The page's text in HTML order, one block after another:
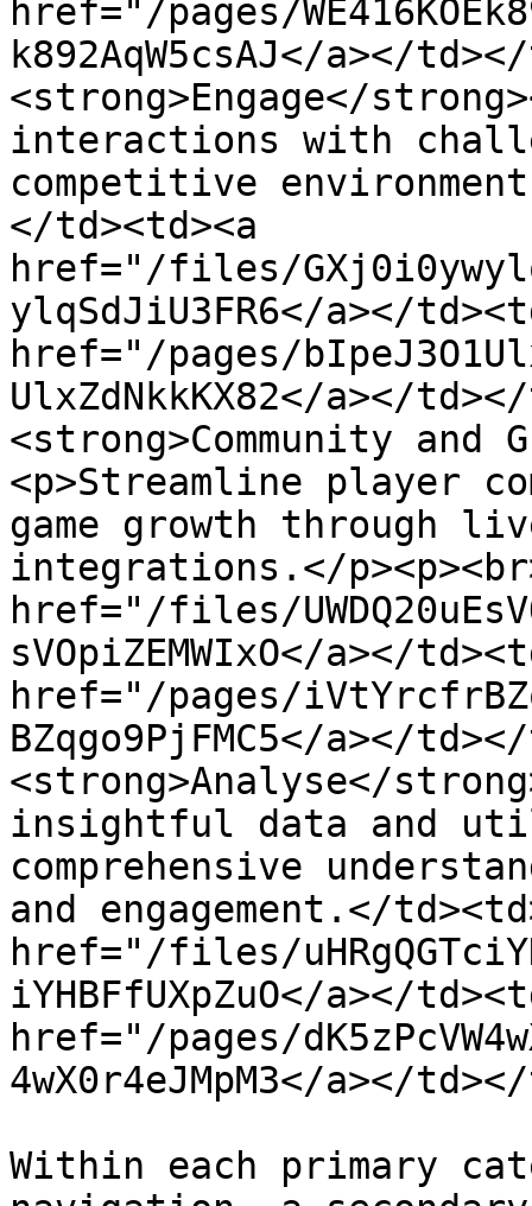
href="/pages/
k892AqW5csAJ</a></
<strong>Engage</
interactions with
competitive
</td><td><a
href="/files/
ylqSdJiU3FR6</a></
href="/pages/
UlxZdNkkKX82</a></
<strong>Community and
<p>Streamline player
game growth through
integrations.</
href="/files/
sVOpiZEMWIxO</a></
href="/pages/
BZqgo9PjFMC5</a></
<strong>Analyse</
insightful data and
comprehensive
and engagement.</
href="/files/
iYHBFfUXpZuO</a></
href="/pages/
4wX0r4eJMpM3</a></
Within each primary